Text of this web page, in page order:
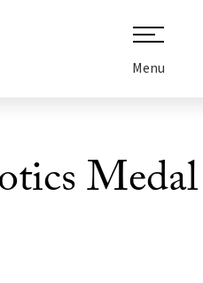
Menu
Medal